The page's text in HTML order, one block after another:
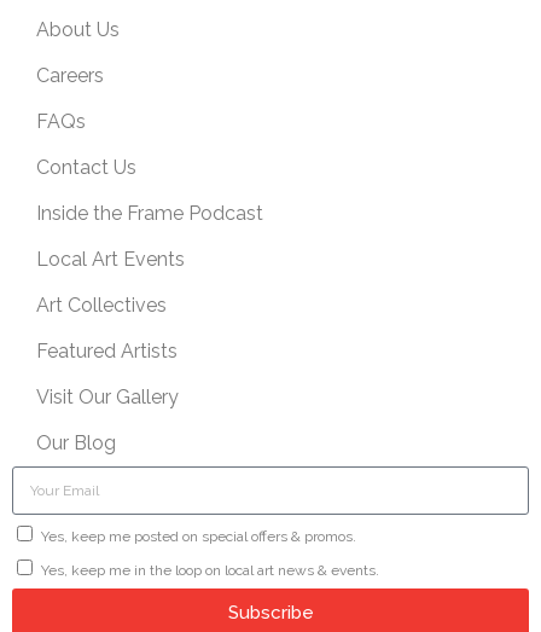
About Us
Careers
FAQs
Contact Us
Inside the Frame Podcast
Local Art Events
Art Collectives
Featured Artists
Visit Our Gallery
Our Blog
Yes, keep me posted on special offers & promos.
Yes, keep me in the loop on local art news & events.
Subscribe